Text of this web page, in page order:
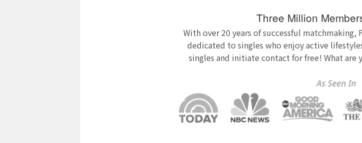
Three Million
With over 20 years of successful
dedicated to singles who enjoy active
singles and initiate contact for free! What